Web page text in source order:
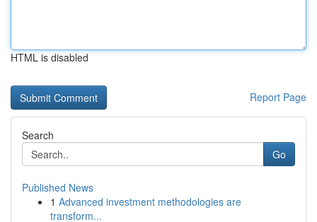
HTML is disabled
Report Page
Search
Go
Published News
1 Advanced investment methodologies are
transform...